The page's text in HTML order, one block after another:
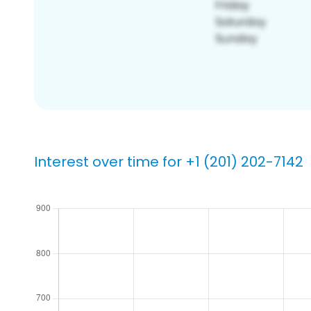
Interest over time for +1 (201) 202-7142